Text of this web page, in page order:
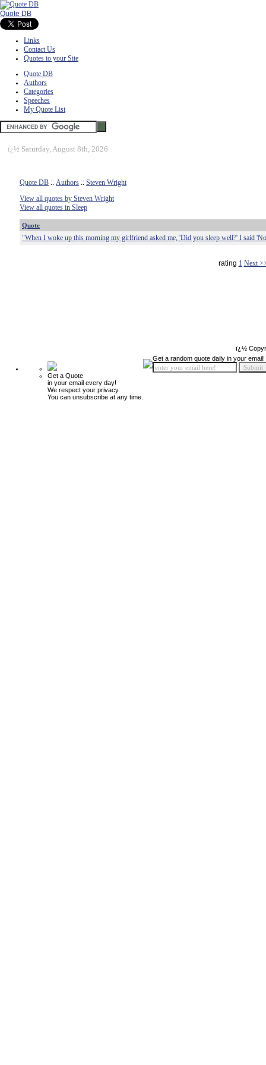
Quote DB
Links
Contact Us
Quotes to your Site
Quote DB
Authors
Categories
Speeches
My Quote List
ï¿½ Saturday, August 8th, 2026
Quote DB :: Authors :: Steven Wright
View all quotes by Steven Wright
View all quotes in Sleep
Quote
"When I woke up this morning my girlfriend asked me, 'Did you sleep well?' I said
rating 1 Next
ï¿½
Get a Quote
in your email every day!
We respect your privacy.
You can unsubscribe at any time.
Get a random quote daily in your email!